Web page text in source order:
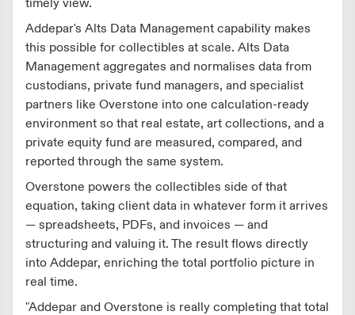
timely view.
Addepar's Alts Data Management capability makes
this possible for collectibles at scale. Alts Data
Management aggregates and normalises data from
custodians, private fund managers, and specialist
partners like Overstone into one calculation-ready
environment so that real estate, art collections, and a
private equity fund are measured, compared, and
reported through the same system.
Overstone powers the collectibles side of that
equation, taking client data in whatever form it arrives
— spreadsheets, PDFs, and invoices — and
structuring and valuing it. The result flows directly
into Addepar, enriching the total portfolio picture in
real time.
"Addepar and Overstone is really completing that total